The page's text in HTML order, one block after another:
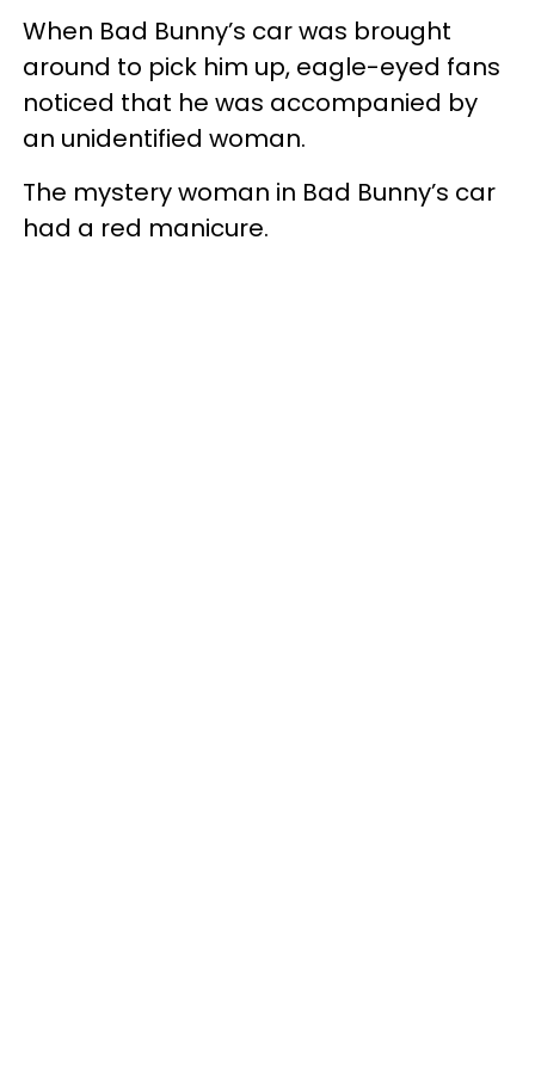
When Bad Bunny’s car was brought
around to pick him up, eagle-eyed fans
noticed that he was accompanied by
an unidentified woman.
The mystery woman in Bad Bunny’s car
had a red manicure.